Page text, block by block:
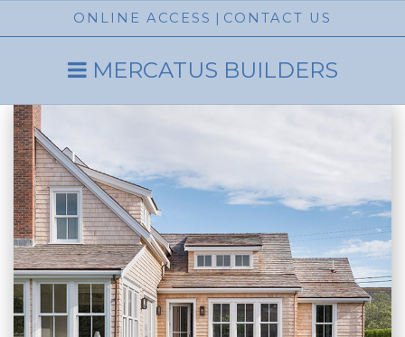
ONLINE ACCESS | CONTACT US
MERCATUS BUILDERS